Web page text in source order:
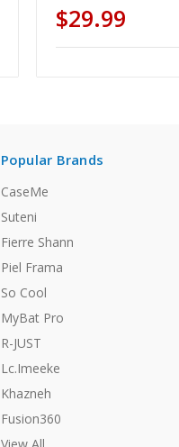
$29.99
Popular Brands
CaseMe
Suteni
Fierre Shann
Piel Frama
So Cool
MyBat Pro
R-JUST
Lc.Imeeke
Khazneh
Fusion360